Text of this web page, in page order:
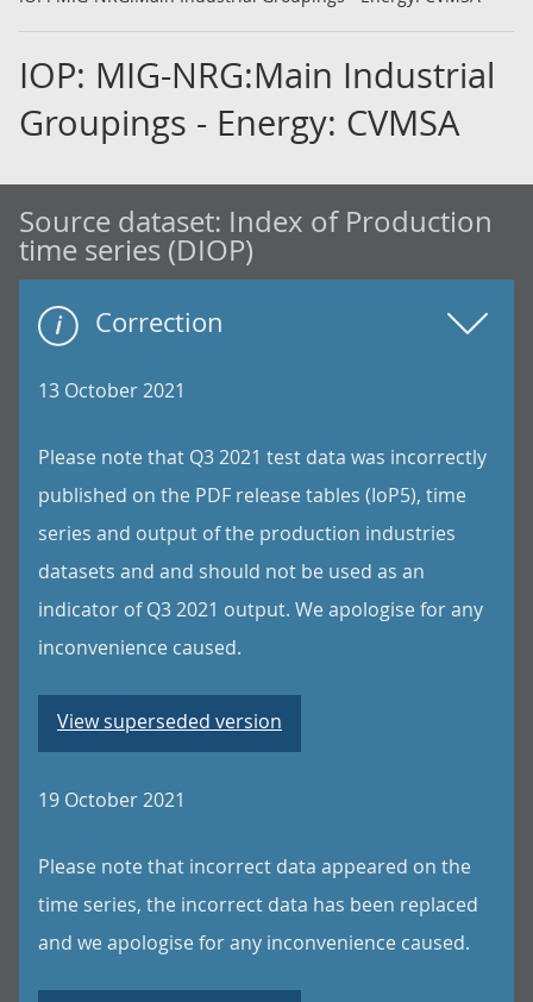
IOP: MIG-NRG:Main Industrial
Groupings - Energy: CVMSA
Source dataset: Index of Production
time series (DIOP)
Correction
13 October 2021
Please note that Q3 2021 test data was incorrectly
published on the PDF release tables (IoP5), time
series and output of the production industries
datasets and and should not be used as an
indicator of Q3 2021 output. We apologise for any
inconvenience caused.
View superseded version
19 October 2021
Please note that incorrect data appeared on the
time series, the incorrect data has been replaced
and we apologise for any inconvenience caused.